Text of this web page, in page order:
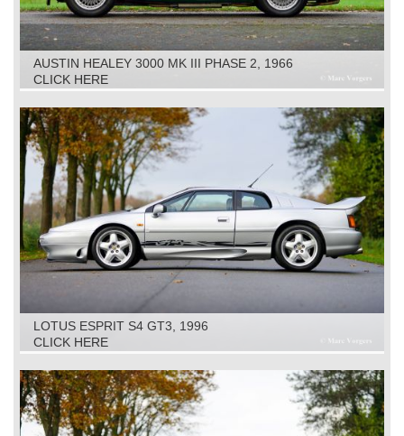
AUSTIN HEALEY 3000 MK III PHASE 2, 1966
CLICK HERE
LOTUS ESPRIT S4 GT3, 1996
CLICK HERE